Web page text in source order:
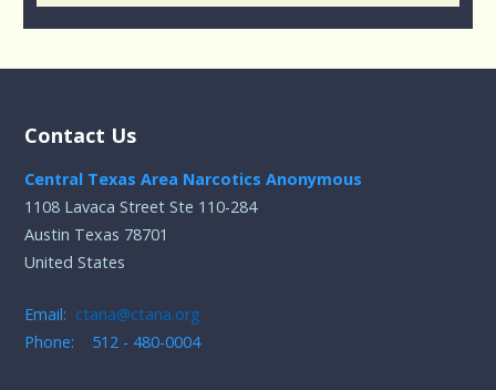
Contact Us
Central Texas Area Narcotics Anonymous
1108 Lavaca Street Ste 110-284
Austin Texas 78701
United States
Email: ctana@ctana.org
Phone: 512 - 480-0004